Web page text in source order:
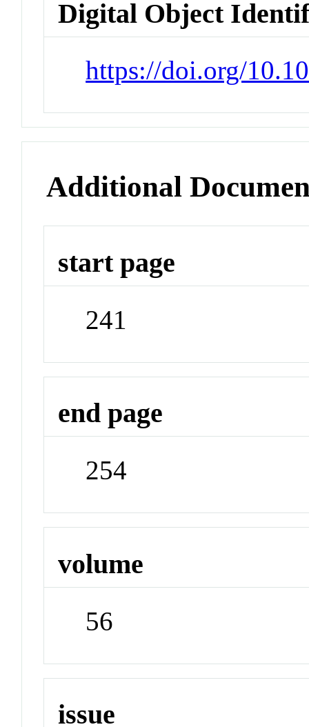
Digital Object
https://doi.org/
Additional
start page
241
end page
254
volume
56
issue